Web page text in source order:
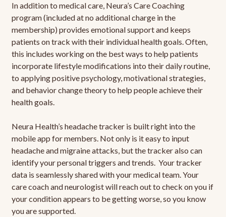
In addition to medical care, Neura’s Care Coaching
program (included at no additional charge in the
membership) provides emotional support and keeps
patients on track with their individual health goals. Often,
this includes working on the best ways to help patients
incorporate lifestyle modifications into their daily routine,
to applying positive psychology, motivational strategies,
and behavior change theory to help people achieve their
health goals.
Neura Health’s headache tracker is built right into the
mobile app for members. Not only is it easy to input
headache and migraine attacks, but the tracker also can
identify your personal triggers and trends. Your tracker
data is seamlessly shared with your medical team. Your
care coach and neurologist will reach out to check on you if
your condition appears to be getting worse, so you know
you are supported.